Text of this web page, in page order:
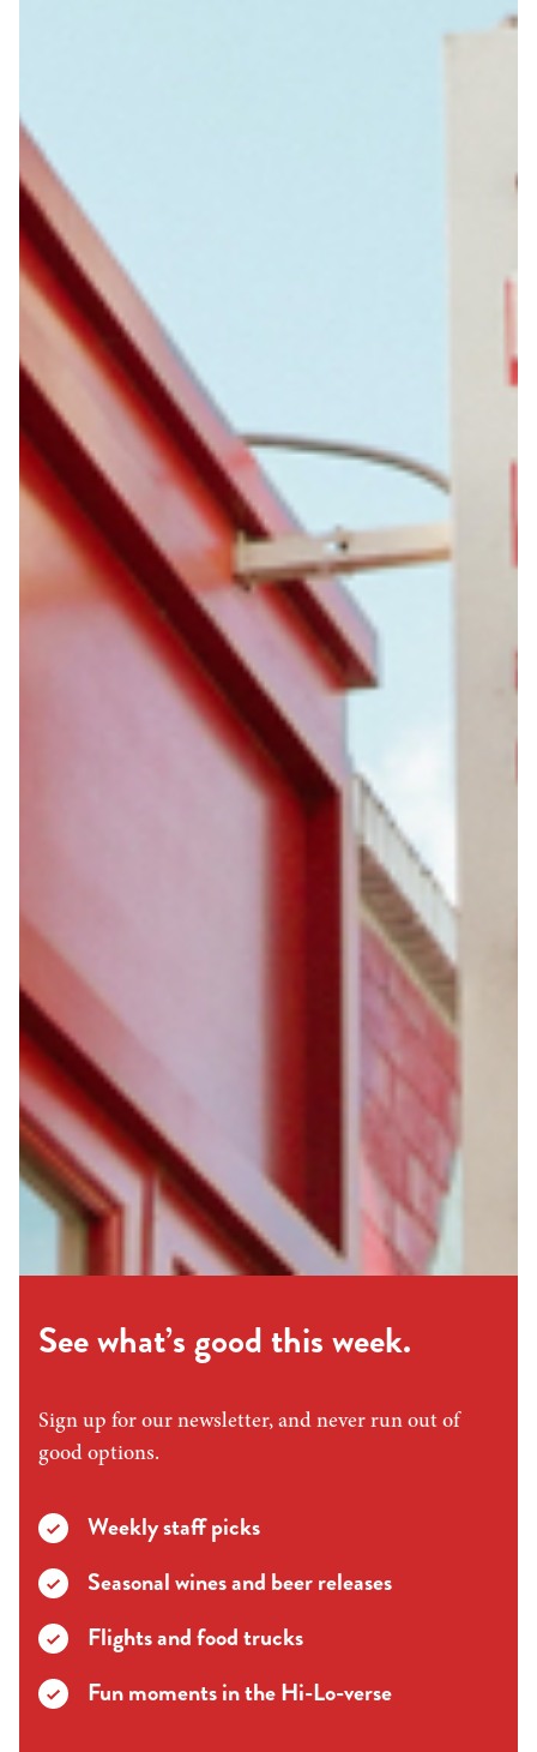
See what’s good this week.
Sign up for our newsletter, and never run out of
good options.
Weekly staff picks
Seasonal wines and beer releases
Flights and food trucks
Fun moments in the Hi-Lo-verse